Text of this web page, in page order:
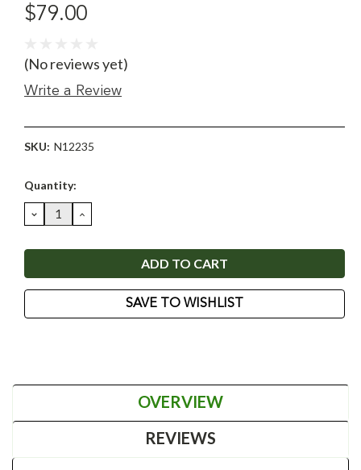
$79.00
(No reviews yet)
Write a Review
SKU: N12235
Current
Quantity:
DECREASE
QUANTITY:
INCREASE
QUANTITY:
SAVE TO WISHLIST
OVERVIEW
REVIEWS